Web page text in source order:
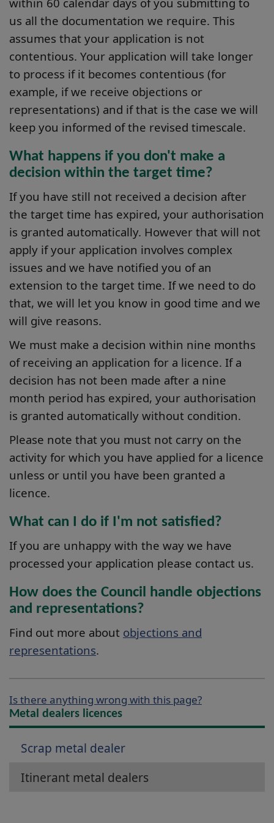
us all the documentation we require. This
assumes that your application is not
contentious. Your application will take longer
to process if it becomes contentious (for
example, if we receive objections or
representations) and if that is the case we will
keep you informed of the revised timescale.
What happens if you don't make a
decision within the target time?
If you have still not received a decision after
the target time has expired, your authorisation
is granted automatically. However that will not
apply if your application involves complex
issues and we have notified you of an
extension to the target time. If we need to do
that, we will let you know in good time and we
will give reasons.
We must make a decision within nine months
of receiving an application for a licence. If a
decision has not been made after a nine
month period has expired, your authorisation
is granted automatically without condition.
Please note that you must not carry on the
activity for which you have applied for a licence
unless or until you have been granted a
licence.
What can I do if I'm not satisfied?
If you are unhappy with the way we have
processed your application please contact us.
How does the Council handle objections
and representations?
Find out more about objections and
representations.
Is there anything wrong with this page?
Metal dealers licences
Scrap metal dealer
Itinerant metal dealers